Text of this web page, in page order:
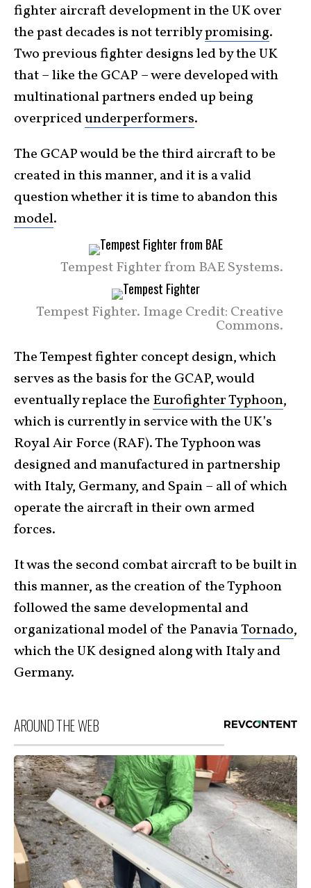
fighter aircraft development in the UK over
the past decades is not terriblypromising.
Two previous fighter designs led by the UK
that – like the GCAP – were developed with
multinational partners ended up being
overpricedunderperformers.
The GCAP would be the third aircraft to be
created in this manner, and it is a valid
question whether it is time to abandon this
model.
Tempest Fighter from BAE Systems.
Tempest Fighter. Image Credit: Creative
Commons.
The Tempest fighter concept design, which
serves as the basis for the GCAP, would
eventually replace the Eurofighter Typhoon,
which is currently in service with the UK’s
Royal Air Force (RAF). The Typhoon was
designed and manufactured in partnership
with Italy, Germany, and Spain – all of which
operate the aircraft in their own armed
forces.
It was the second combat aircraft to be built in
this manner, as the creation of the Typhoon
followed the same developmental and
organizational model of the PanaviaTornado,
which the UK designed along with Italy and
Germany.
AROUND THE WEB